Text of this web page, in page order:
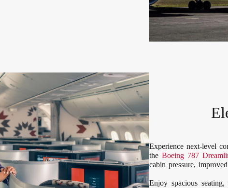
Experience next-level
theBoeing 787
cabin pressure,
Enjoy spacious